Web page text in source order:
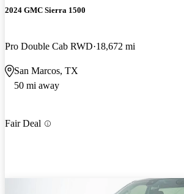
2024 GMC Sierra 1500
Pro Double Cab RWD 18,672 mi
San Marcos, TX
50 mi away
Fair Deal